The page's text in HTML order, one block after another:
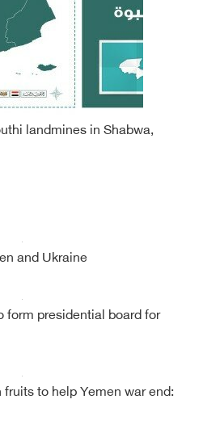
landmines in Shabwa,
and Ukraine
form presidential board for
to help Yemen war end: